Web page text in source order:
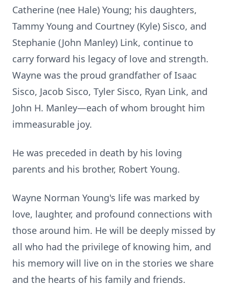
Catherine (nee Hale) Young; his daughters,
Tammy Young and Courtney (Kyle) Sisco, and
Stephanie (John Manley) Link, continue to
carry forward his legacy of love and strength.
Wayne was the proud grandfather of Isaac
Sisco, Jacob Sisco, Tyler Sisco, Ryan Link, and
John H. Manley—each of whom brought him
immeasurable joy.
He was preceded in death by his loving
parents and his brother, Robert Young.
Wayne Norman Young's life was marked by
love, laughter, and profound connections with
those around him. He will be deeply missed by
all who had the privilege of knowing him, and
his memory will live on in the stories we share
and the hearts of his family and friends.